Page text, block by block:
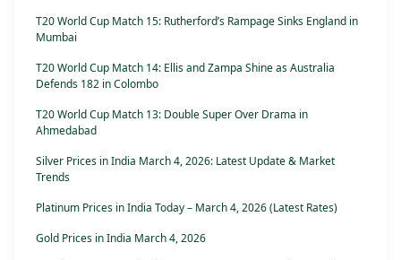
T20 World Cup Match 15: Rutherford’s Rampage Sinks England in
Mumbai
T20 World Cup Match 14: Ellis and Zampa Shine as Australia
Defends 182 in Colombo
T20 World Cup Match 13: Double Super Over Drama in
Ahmedabad
Silver Prices in India March 4, 2026: Latest Update & Market
Trends
Platinum Prices in India Today – March 4, 2026 (Latest Rates)
Gold Prices in India March 4, 2026